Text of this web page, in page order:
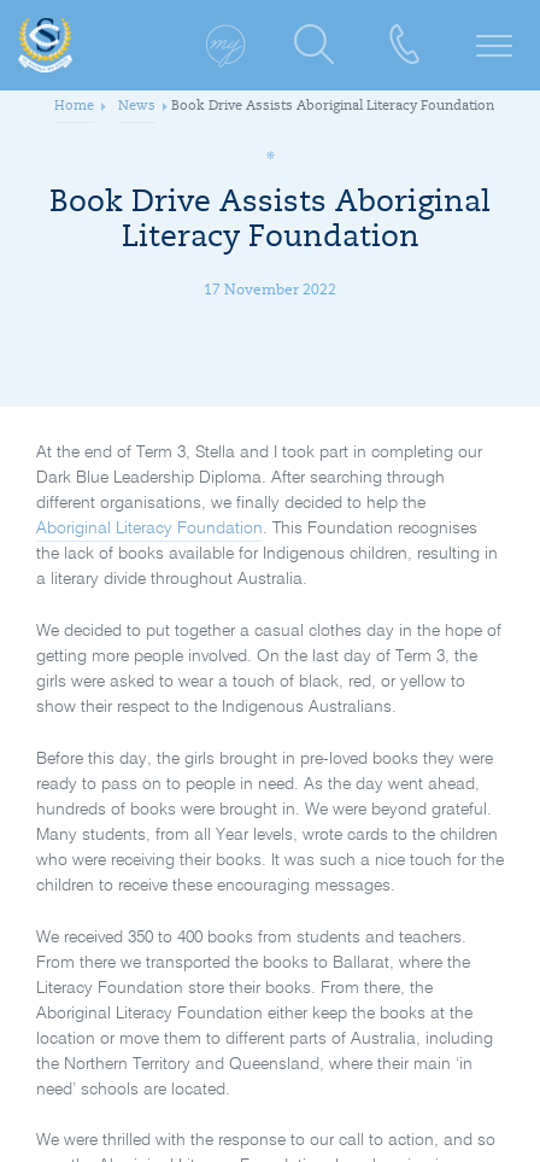
Home News Book Drive Assists Aboriginal Literacy Foundation
Book Drive Assists Aboriginal
Literacy Foundation
17 November 2022
At the end of Term 3, Stella and I took part in completing our
Dark Blue Leadership Diploma. After searching through
different organisations, we finally decided to help the
Aboriginal Literacy Foundation. This Foundation recognises
the lack of books available for Indigenous children, resulting in
a literary divide throughout Australia.
We decided to put together a casual clothes day in the hope of
getting more people involved. On the last day of Term 3, the
girls were asked to wear a touch of black, red, or yellow to
show their respect to the Indigenous Australians.
Before this day, the girls brought in pre-loved books they were
ready to pass on to people in need. As the day went ahead,
hundreds of books were brought in. We were beyond grateful.
Many students, from all Year levels, wrote cards to the children
who were receiving their books. It was such a nice touch for the
children to receive these encouraging messages.
We received 350 to 400 books from students and teachers.
From there we transported the books to Ballarat, where the
Literacy Foundation store their books. From there, the
Aboriginal Literacy Foundation either keep the books at the
location or move them to different parts of Australia, including
the Northern Territory and Queensland, where their main ‘in
need’ schools are located.
We were thrilled with the response to our call to action, and so